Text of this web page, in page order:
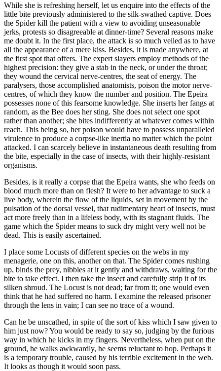
While she is refreshing herself, let us enquire into the effects of the
little bite previously administered to the silk-swathed captive. Does
the Spider kill the patient with a view to avoiding unseasonable
jerks, protests so disagreeable at dinner-time? Several reasons make
me doubt it. In the first place, the attack is so much veiled as to have
all the appearance of a mere kiss. Besides, it is made anywhere, at
the first spot that offers. The expert slayers employ methods of the
highest precision: they give a stab in the neck, or under the throat;
they wound the cervical nerve-centres, the seat of energy. The
paralysers, those accomplished anatomists, poison the motor nerve-
centres, of which they know the number and position. The Epeira
possesses none of this fearsome knowledge. She inserts her fangs at
random, as the Bee does her sting. She does not select one spot
rather than another; she bites indifferently at whatever comes within
reach. This being so, her poison would have to possess unparalleled
virulence to produce a corpse-like inertia no matter which the point
attacked. I can scarcely believe in instantaneous death resulting from
the bite, especially in the case of insects, with their highly-resistant
organisms.
Besides, is it really a corpse that the Epeira wants, she who feeds on
blood much more than on flesh? It were to her advantage to suck a
live body, wherein the flow of the liquids, set in movement by the
pulsation of the dorsal vessel, that rudimentary heart of insects, must
act more freely than in a lifeless body, with its stagnant fluids. The
game which the Spider means to suck dry might very well not be
dead. This is easily ascertained.
I place some Locusts of different species on the webs in my
menagerie, one on this, another on that. The Spider comes rushing
up, binds the prey, nibbles at it gently and withdraws, waiting for the
bite to take effect. I then take the insect and carefully strip it of its
silken shroud. The Locust is not dead; far from it; one would even
think that he had suffered no harm. I examine the released prisoner
through the lens in vain; I can see no trace of a wound.
Can he be unscathed, in spite of the sort of kiss which I saw given to
him just now? You would be ready to say so, judging by the furious
way in which he kicks in my fingers. Nevertheless, when put on the
ground, he walks awkwardly, he seems reluctant to hop. Perhaps it
is a temporary trouble, caused by his terrible excitement in the web.
It looks as though it would soon pass.